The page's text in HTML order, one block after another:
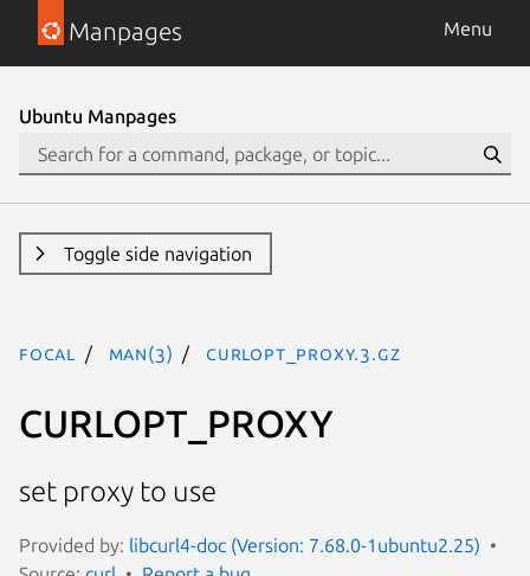
Manpages Menu
Ubuntu Manpages
Toggle side navigation
focal man(3) CURLOPT_PROXY.3.gz
CURLOPT_PROXY
set proxy to use
Provided by: libcurl4-doc (Version: 7.68.0-1ubuntu2.25)